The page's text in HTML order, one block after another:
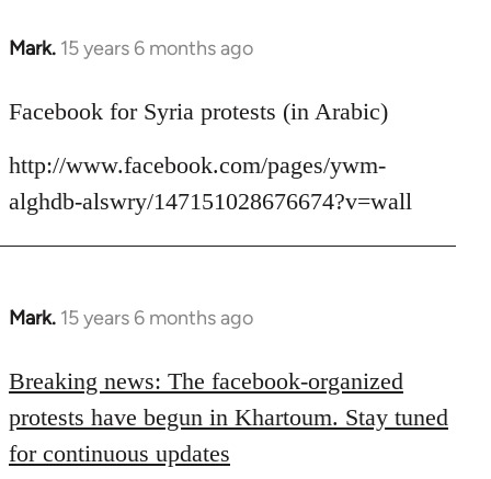
Mark. 15 years 6 months ago
In
to
by
libcom.org
Facebook for Syria protests (in Arabic)
http://www.facebook.com/pages/ywm-
alghdb-alswry/147151028676674?v=wall
Mark. 15 years 6 months ago
In
to
Welcome
by
libcom.org
Breaking news: The facebook-organized
protests have begun in Khartoum. Stay tuned
for continuous updates